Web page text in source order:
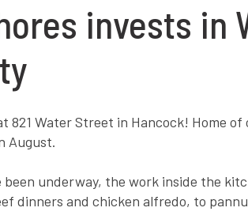
invests
821 Water Street in Hancock! Home of
August.
underway, the work inside the
dinners and chicken alfredo, to